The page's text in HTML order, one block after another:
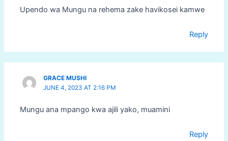
Upendo wa Mungu na rehema zake havikosei kamwe
Reply
GRACE MUSHI
JUNE 4, 2023 AT 2:16 PM
Mungu ana mpango kwa ajili yako, muamini
Reply